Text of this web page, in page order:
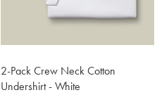
2-Pack Crew Neck Cotton
Undershirt - White